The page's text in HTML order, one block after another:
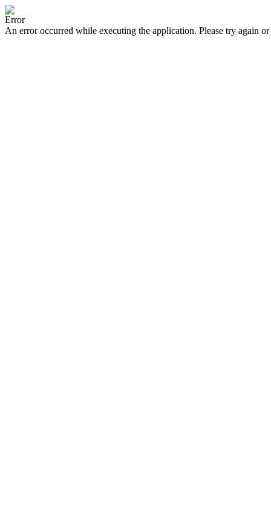
Error
An error occurred while executing the application. Please try again